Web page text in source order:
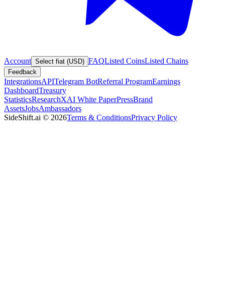
Account Select fiat (USD) FAQListed CoinsListed Chains
Feedback
IntegrationsAPITelegram BotReferral ProgramEarnings
DashboardTreasury
StatisticsResearchXAI White PaperPressBrand
AssetsJobsAmbassadors
SideShift.ai © 2026Terms & ConditionsPrivacy Policy